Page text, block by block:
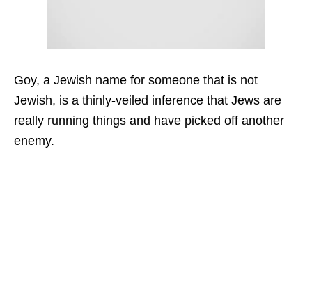
Goy, a Jewish name for someone that is not
Jewish, is a thinly-veiled inference that Jews are
really running things and have picked off another
enemy.